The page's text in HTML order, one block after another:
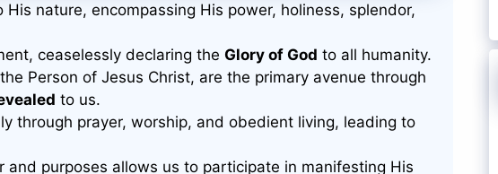
His nature, encompassing His power, holiness, splendor,
ceaselessly declaring the Glory of God to all humanity.
Person of Jesus Christ, are the primary avenue through
to us.
through prayer, worship, and obedient living, leading to
and purposes allows us to participate in manifesting His